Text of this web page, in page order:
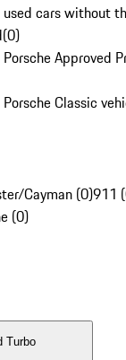
cars without
(0)
Approved
Classic
Cayman (0)911
(0)
Turbo